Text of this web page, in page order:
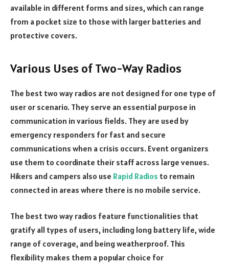
available in different forms and sizes, which can range
from a pocket size to those with larger batteries and
protective covers.
Various Uses of Two-Way Radios
The best two way radios are not designed for one type of
user or scenario. They serve an essential purpose in
communication in various fields. They are used by
emergency responders for fast and secure
communications when a crisis occurs. Event organizers
use them to coordinate their staff across large venues.
Hikers and campers also use Rapid Radios to remain
connected in areas where there is no mobile service.
The best two way radios feature functionalities that
gratify all types of users, including long battery life, wide
range of coverage, and being weatherproof. This
flexibility makes them a popular choice for